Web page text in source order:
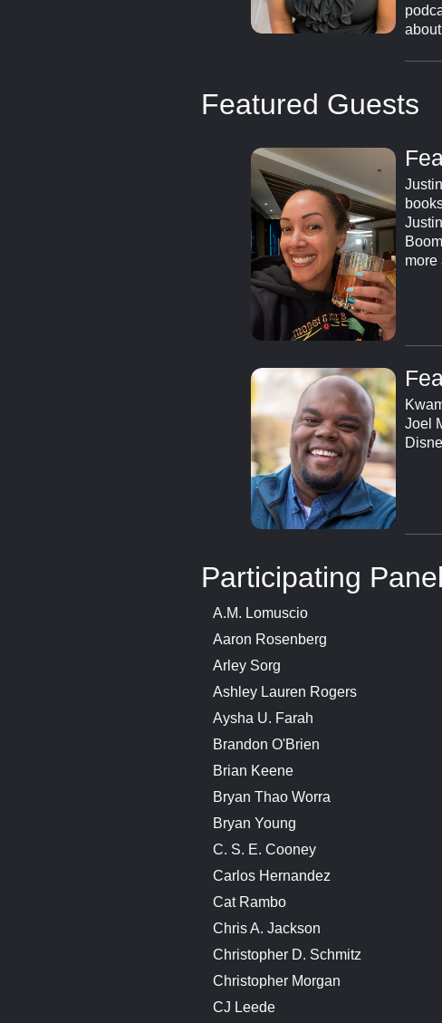
Featured Guests
more
Joel
Participating
A.M. Lomuscio
Aaron Rosenberg
Arley Sorg
Ashley Lauren Rogers
Aysha U. Farah
Brandon O'Brien
Brian Keene
Bryan Thao Worra
Bryan Young
C. S. E. Cooney
Carlos Hernandez
Cat Rambo
Chris A. Jackson
Christopher D. Schmitz
Christopher Morgan
CJ Leede